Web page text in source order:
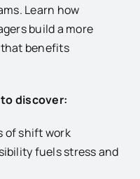
Learn how
build a more
benefits
discover:
of shift work
fuels stress and